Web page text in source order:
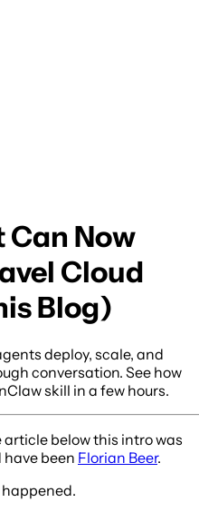
Can Now
Cloud
Blog)
deploy, scale, and
conversation. See how
skill in a few hours.
article below this intro was
have been Florian Beer.